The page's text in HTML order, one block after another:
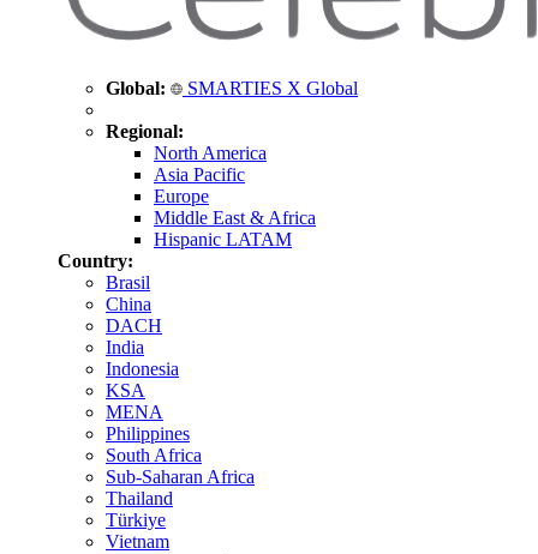
Global: SMARTIES X Global
Regional:
North America
Asia Pacific
Europe
Middle East & Africa
Hispanic LATAM
Country:
Brasil
China
DACH
India
Indonesia
KSA
MENA
Philippines
South Africa
Sub-Saharan Africa
Thailand
Türkiye
Vietnam